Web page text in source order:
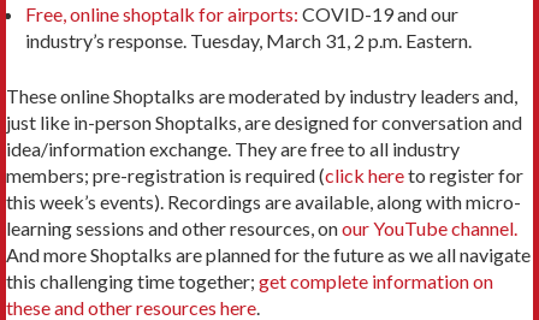
Free, online shoptalk for airports: COVID-19 and our
industry’s response. Tuesday, March 31, 2 p.m. Eastern.
These online Shoptalks are moderated by industry leaders and,
just like in-person Shoptalks, are designed for conversation and
idea/information exchange. They are free to all industry
members; pre-registration is required (click hereto register for
this week’s events). Recordings are available, along with micro-
learning sessions and other resources, onour YouTube channel.
And more Shoptalks are planned for the future as we all navigate
this challenging time together; get complete information on
these and other resources here.